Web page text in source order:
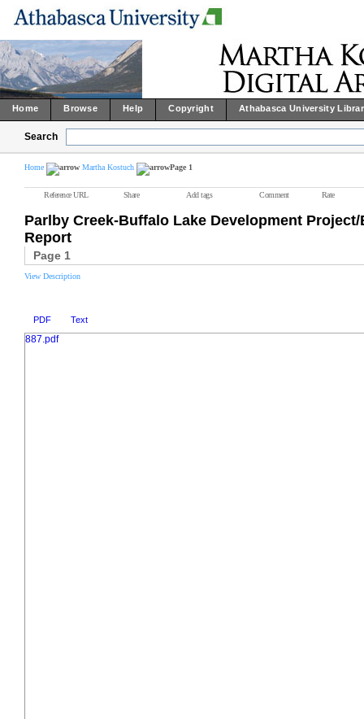
Home Browse Help Copyright Athabasca University
Search
Home Martha Kostuch Page 1
Reference URL Share Add tags Comment Rate
Parlby Creek-Buffalo Lake Development
Report
Page 1
View Description
PDF Text
887.pdf